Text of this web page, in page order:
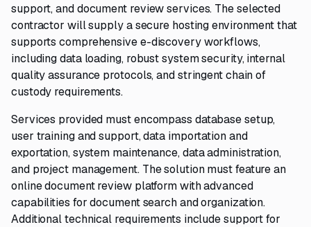
support, and document review services. The selected
contractor will supply a secure hosting environment that
supports comprehensive e-discovery workflows,
including data loading, robust system security, internal
quality assurance protocols, and stringent chain of
custody requirements.
Services provided must encompass database setup,
user training and support, data importation and
exportation, system maintenance, data administration,
and project management. The solution must feature an
online document review platform with advanced
capabilities for document search and organization.
Additional technical requirements include support for